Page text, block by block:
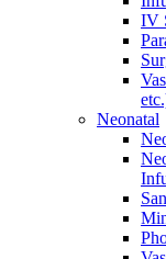
IV
Neonatal